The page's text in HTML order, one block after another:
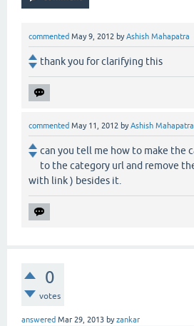
commented May 9, 2012 byAshish Mahapatra
thank you for clarifying this
commented May 11, 2012 byAshish Mahapatra
can you tell me how to make the
to the category url and remove
with link ) besides it.
0
votes
answered Mar 29, 2013 byzankar